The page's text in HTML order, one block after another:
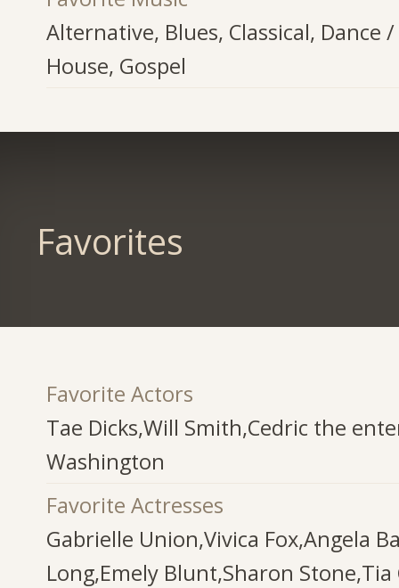
Alternative, Blues, Classical, Dance
House, Gospel
Favorites
Favorite Actors
Tae Dicks,Will Smith,Cedric the
Washington
Favorite Actresses
Gabrielle Union,Vivica Fox,Angela
Long,Emely Blunt,Sharon Stone,Tia